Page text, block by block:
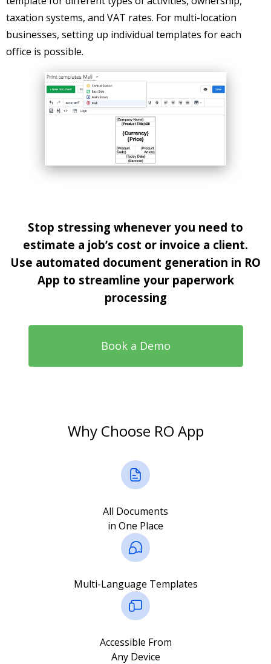
taxation systems, and VAT rates. For multi-location
businesses, setting up individual templates for each
office is possible.
Stop stressing whenever you need to
estimate a job’s cost or invoice a client.
Use automated document generation in RO
App to streamline your paperwork
processing
Book a Demo
Why Choose RO App
All Documents
in One Place
Multi-Language Templates
Accessible From
Any Device